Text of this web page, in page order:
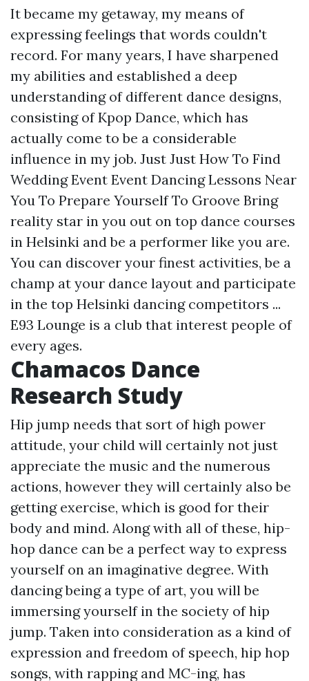
It became my getaway, my means of
expressing feelings that words couldn't
record. For many years, I have sharpened
my abilities and established a deep
understanding of different dance designs,
consisting of Kpop Dance, which has
actually come to be a considerable
influence in my job. Just Just How To Find
Wedding Event Event Dancing Lessons Near
You To Prepare Yourself To Groove Bring
reality star in you out on top dance courses
in Helsinki and be a performer like you are.
You can discover your finest activities, be a
champ at your dance layout and participate
in the top Helsinki dancing competitors ...
E93 Lounge is a club that interest people of
every ages.
Chamacos Dance
Research Study
Hip jump needs that sort of high power
attitude, your child will certainly not just
appreciate the music and the numerous
actions, however they will certainly also be
getting exercise, which is good for their
body and mind. Along with all of these, hip-
hop dance can be a perfect way to express
yourself on an imaginative degree. With
dancing being a type of art, you will be
immersing yourself in the society of hip
jump. Taken into consideration as a kind of
expression and freedom of speech, hip hop
songs, with rapping and MC-ing, has